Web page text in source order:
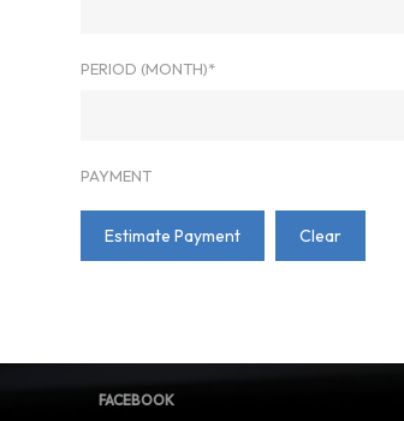
PERIOD (MONTH)*
PAYMENT
Estimate Payment Clear
FACEBOOK